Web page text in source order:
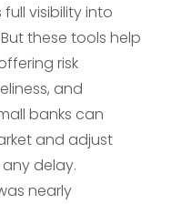
visibility into
these tools help
risk
and
banks can
and adjust
delay.
nearly